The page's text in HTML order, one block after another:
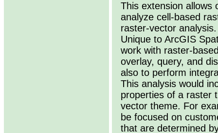
This extension allows
analyze cell-based
raster-vector
Unique to ArcGIS
work with raster-
overlay, query, and
also to perform
This analysis would
properties of a raster
vector theme. For
be focused on
that are determined